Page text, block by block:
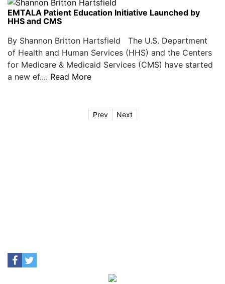
EMTALA Patient Education Initiative Launched by
HHS and CMS
By Shannon Britton Hartsfield The U.S. Department
of Health and Human Services (HHS) and the Centers
for Medicare & Medicaid Services (CMS) have started
a new ef.... Read More
Prev Next